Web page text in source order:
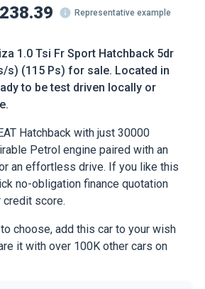
1.0 Tsi Fr Sport Hatchback 5dr
s) (115 Ps) for sale. Located in
to be test driven locally or
Hatchback with just 30000
Petrol engine paired with an
an effortless drive. If you like this
no-obligation finance quotation
credit score.
choose, add this car to your wish
it with over 100K other cars on
Representative example